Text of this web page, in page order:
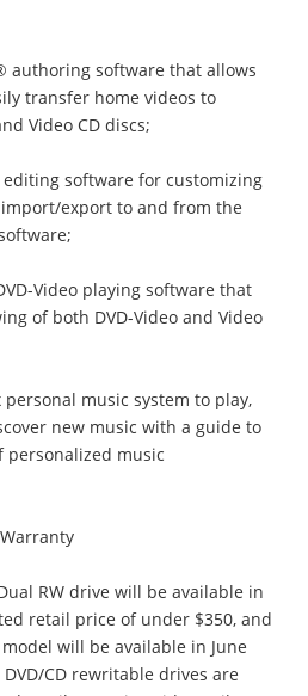
authoring software that allows
transfer home videos to
Video CD discs;
software for customizing
export to and from the
Video playing software that
of both DVD-Video and Video
personal music system to play,
new music with a guide to
personalized music
RW drive will be available in
retail price of under $350, and
will be available in June
CD rewritable drives are